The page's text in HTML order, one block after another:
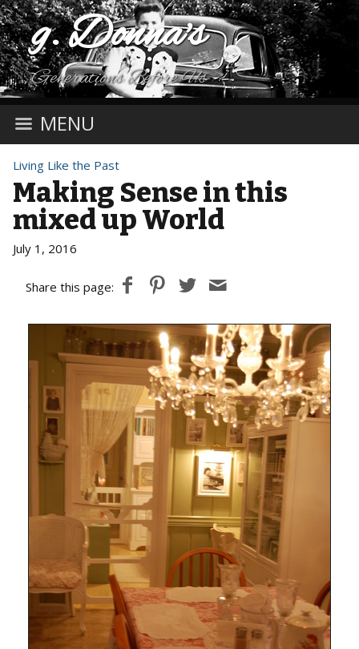
g. Donna's
Generations Before Us
MENU
Living Like the Past
Making Sense in this
mixed up World
July 1, 2016
Share this page: